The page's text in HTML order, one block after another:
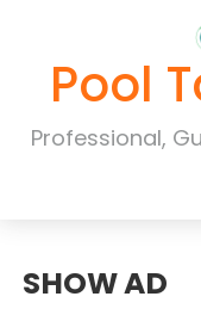
Pool
Professional,
SHOW AD